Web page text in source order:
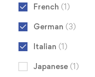
French (1)
German (3)
Italian (1)
Japanese (1)